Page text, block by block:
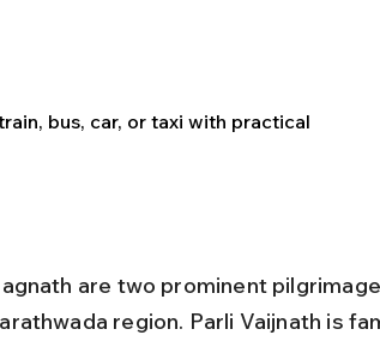
bus, car, or taxi with practical
are two prominent
region. Parli Vaijnath is